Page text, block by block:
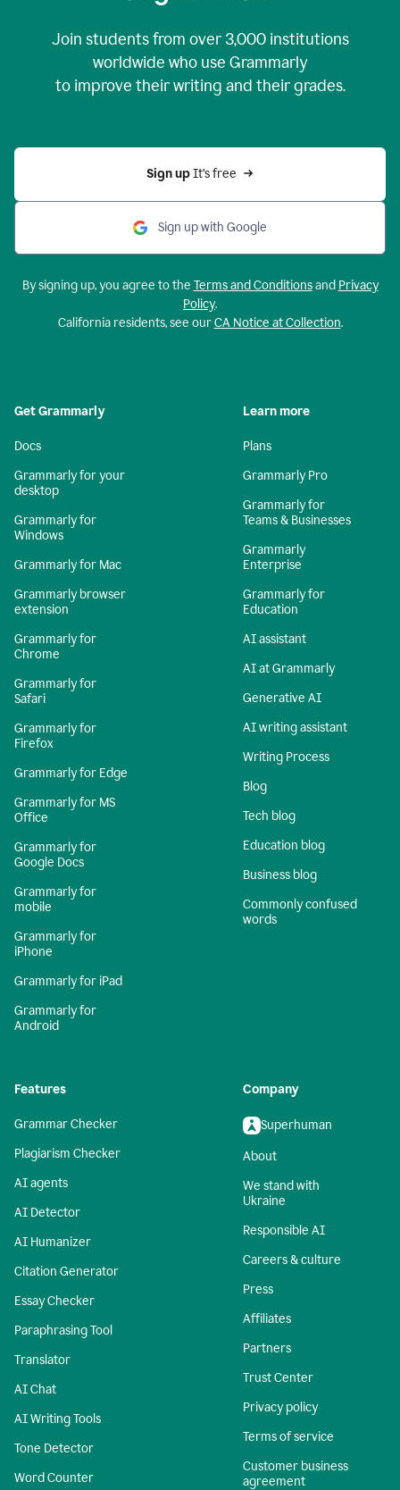
Join students from over 3,000institutions
worldwide who use Grammarly
to improve their writing and their grades.
Sign up It’s free
Sign up with Google
By signing up, you agree to the Terms and Conditionsand Privacy
Policy.
California residents, see ourCA Notice at Collection.
Get Grammarly
Docs
Grammarly for your
desktop
Grammarly for
Windows
Grammarly for Mac
Grammarly browser
extension
Grammarly for
Chrome
Grammarly for
Safari
Grammarly for
Firefox
Grammarly for Edge
Grammarly for MS
Office
Grammarly for
Google Docs
Grammarly for
mobile
Grammarly for
iPhone
Grammarly for iPad
Grammarly for
Android
Learn more
Plans
Grammarly Pro
Grammarly for
Teams & Businesses
Grammarly
Enterprise
Grammarly for
Education
AI assistant
AI at Grammarly
Generative AI
AI writing assistant
Writing Process
Blog
Tech blog
Education blog
Business blog
Commonly confused
words
Features
Grammar Checker
Plagiarism Checker
AI agents
AI Detector
AI Humanizer
Citation Generator
Essay Checker
Paraphrasing Tool
Translator
AI Chat
AI Writing Tools
Tone Detector
Word Counter
Company
Superhuman
About
We stand with
Ukraine
Responsible AI
Careers & culture
Press
Affiliates
Partners
Trust Center
Privacy policy
Terms of service
Customer business
agreement